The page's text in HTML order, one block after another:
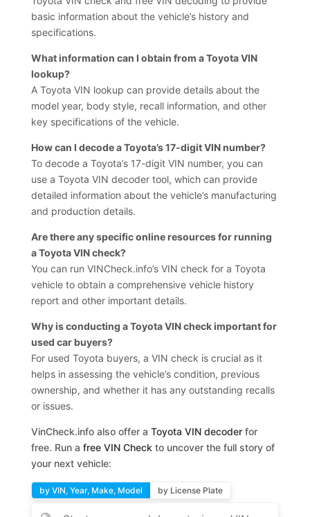
basic information about the vehicle’s history and
specifications.
What information can I obtain from a Toyota VIN
lookup?
A Toyota VIN lookup can provide details about the
model year, body style, recall information, and other
key specifications of the vehicle.
How can I decode a Toyota’s 17-digit VIN number?
To decode a Toyota’s 17-digit VIN number, you can
use a Toyota VIN decoder tool, which can provide
detailed information about the vehicle’s manufacturing
and production details.
Are there any specific online resources for running
a Toyota VIN check?
You can run VINCheck.info’s VIN check for a Toyota
vehicle to obtain a comprehensive vehicle history
report and other important details.
Why is conducting a Toyota VIN check important for
used car buyers?
For used Toyota buyers, a VIN check is crucial as it
helps in assessing the vehicle’s condition, previous
ownership, and whether it has any outstanding recalls
or issues.
VinCheck.info also offer a Toyota VIN decoderfor
free. Run a free VIN Check to uncover the full story of
your next vehicle:
by VIN, Year, Make, Model by License Plate